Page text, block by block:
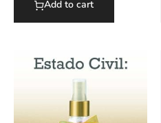
Add to cart